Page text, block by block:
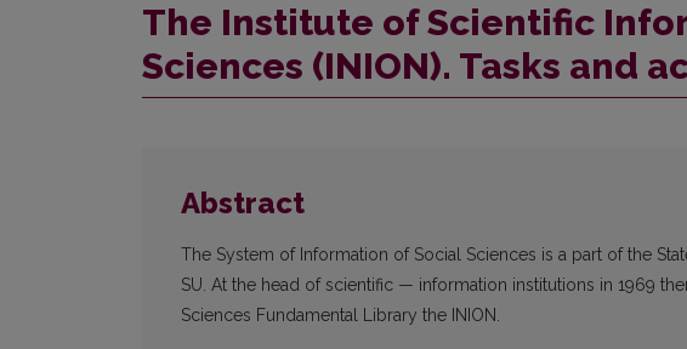
The Institute of Scientific
Sciences (INION). Tasks and
Abstract
The System of Information of Social Sciences is a part of the
SU. At the head of scientific — information institutions in 1969
Sciences Fundamental Library the INION.